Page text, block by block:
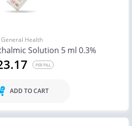
General Health
Solution 5 ml 0.3%
PER PILL
ADD TO CART